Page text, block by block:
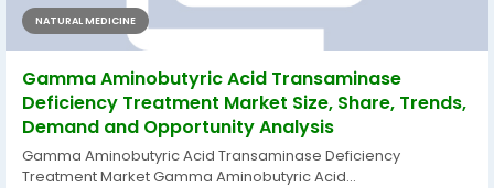
NATURAL MEDICINE
Gamma Aminobutyric Acid Transaminase
Deficiency Treatment Market Size, Share, Trends,
Demand and Opportunity Analysis
Gamma Aminobutyric Acid Transaminase Deficiency
Treatment Market Gamma Aminobutyric Acid...